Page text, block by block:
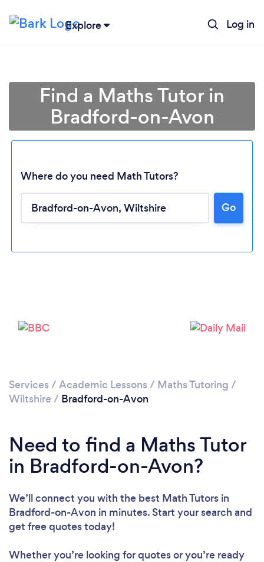
Explore Log in
Find a Maths Tutor in
Bradford-on-Avon
Where do you need Math Tutors?
Go
Services / Academic Lessons / Maths Tutoring /
Wiltshire / Bradford-on-Avon
Need to find a Maths Tutor
in Bradford-on-Avon?
We’ll connect you with the best Math Tutors in
Bradford-on-Avon in minutes. Start your search and
get free quotes today!
Whether you’re looking for quotes or you’re ready